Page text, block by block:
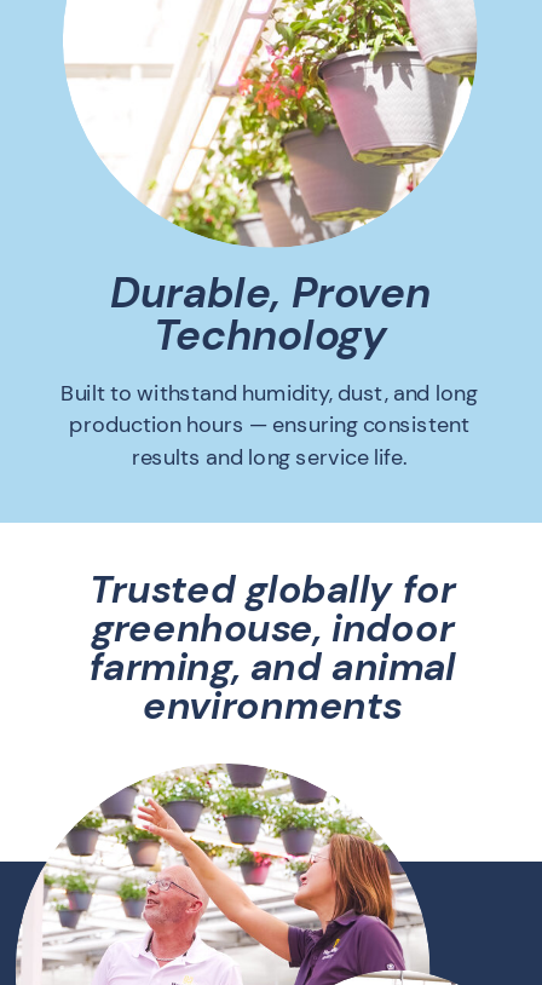
Durable, Proven
Technology
Built to withstand humidity, dust, and long
production hours — ensuring consistent
results and long service life.
Trusted globally for
greenhouse, indoor
farming, and animal
environments